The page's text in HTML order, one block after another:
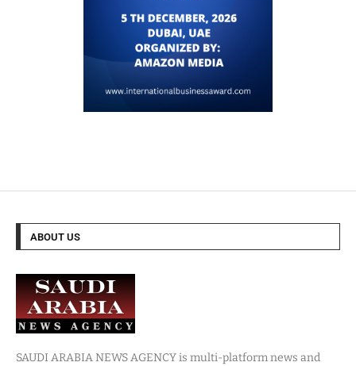
ABOUT US
SAUDI ARABIA NEWS AGENCY is multi-platform news and